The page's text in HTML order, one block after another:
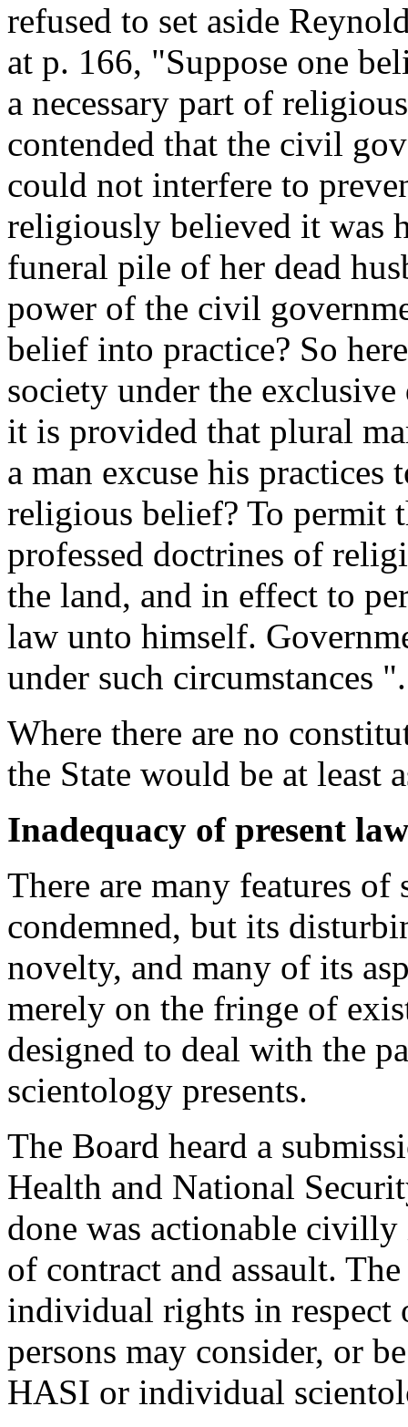
refused to set aside
at p. 166, "Suppose one
a necessary part of
contended that the civil
could not interfere to
religiously believed it was
funeral pile of her dead
power of the civil
belief into practice? So
society under the
it is provided that plural
a man excuse his practices
religious belief? To permit
professed doctrines of
the land, and in effect to
law unto himself.
under such circumstances ".
Where there are no
the State would be at least
Inadequacy of present
There are many features
condemned, but its
novelty, and many of its
merely on the fringe of
designed to deal with the
scientology presents.
The Board heard a
Health and National
done was actionable
of contract and assault.
individual rights in respect
persons may consider, or
HASI or individual